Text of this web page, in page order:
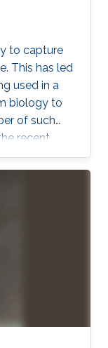
to capture
This has led
used in a
biology to
of such
recent
is on
main
a
multicore
an end-